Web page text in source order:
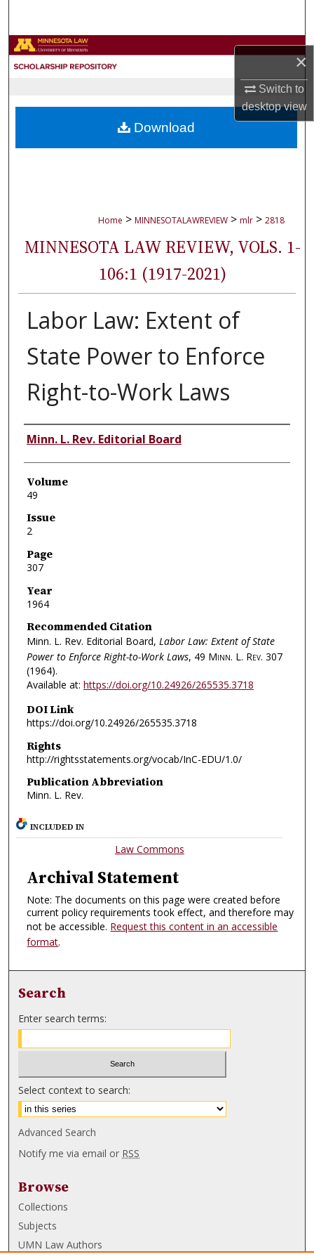
×
Switch to
desktopview
Browse Collections
About
Home > MINNESOTALAWREVIEW > mlr > 2818
MINNESOTA LAW REVIEW, VOLS. 1-
106:1 (1917-2021)
Labor Law: Extent of
State Power to Enforce
Right-to-Work Laws
Authors
Minn. L. Rev. Editorial Board
Volume
49
Issue
2
Page
307
Year
1964
Recommended Citation
Minn. L. Rev. Editorial Board, Labor Law: Extent of State
Power to Enforce Right-to-Work Laws, 49 Minn. L. Rev. 307
(1964).
Available at: https://doi.org/10.24926/265535.3718
DOI Link
https://doi.org/10.24926/265535.3718
Rights
http://rightsstatements.org/vocab/InC-EDU/1.0/
Publication Abbreviation
Minn. L. Rev.
Download
INCLUDED IN
Law Commons
Archival Statement
Note: The documents on this page were created before
current policy requirements took effect, and therefore may
not be accessible. Request this content in an accessible
format.
Search
Enter search terms:
Select context to search:
Advanced Search
Notify me via email or RSS
Browse
Collections
Subjects
UMN Law Authors